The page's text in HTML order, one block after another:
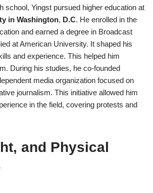
school, Yingst pursued higher education at
in Washington, D.C. He enrolled in the
and earned a degree in Broadcast
at American University. It shaped his
and experience. This helped him
During his studies, he co-founded
media organization focused on
journalism. This initiative allowed him
in the field, covering protests and
and Physical